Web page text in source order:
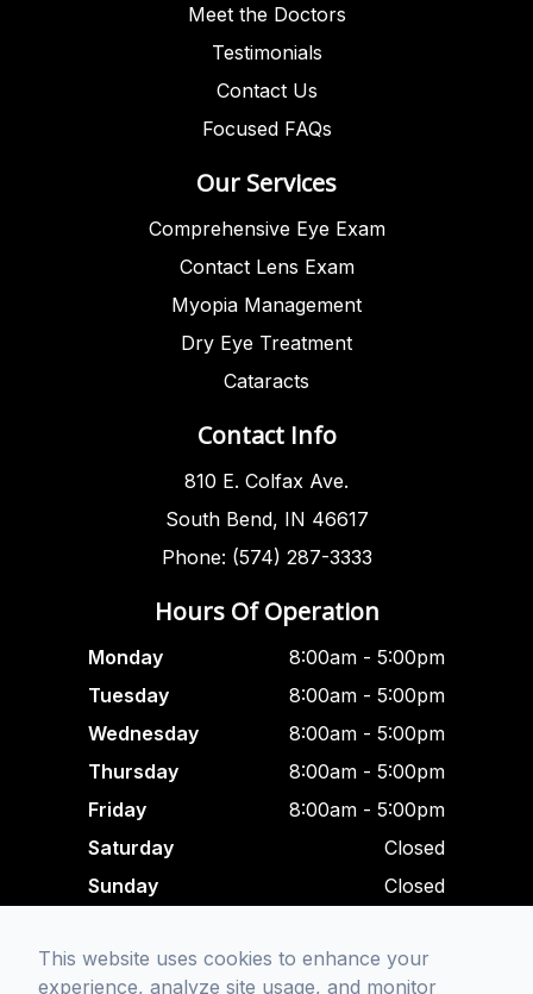
Meet the Doctors
Testimonials
Contact Us
Focused FAQs
Our Services
Comprehensive Eye Exam
Contact Lens Exam
Myopia Management
Dry Eye Treatment
Cataracts
Contact Info
810 E. Colfax Ave.
South Bend, IN 46617
Phone: (574) 287-3333
Hours Of Operation
Monday
8:00am - 5:00pm
Tuesday
8:00am - 5:00pm
Wednesday
8:00am - 5:00pm
Thursday
8:00am - 5:00pm
Friday
8:00am - 5:00pm
Saturday
Closed
Sunday
Closed
12:00 pm - 1:00 am
This website uses cookies to enhance your
experience, analyze site usage, and monitor